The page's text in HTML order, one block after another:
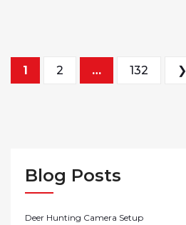
Posts navigation
1 2 … 132 ❯
Blog Posts
Deer Hunting Camera Setup